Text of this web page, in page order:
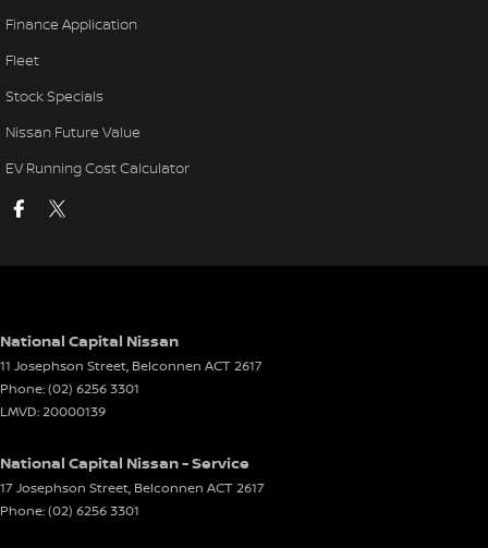
Finance Application
Fleet
Stock Specials
Nissan Future Value
EV Running Cost Calculator
National Capital Nissan
11 Josephson Street, Belconnen ACT2617
Phone:(02) 6256 3301
LMVD: 20000139
National Capital Nissan - Service
17 Josephson Street, Belconnen ACT2617
Phone:(02) 6256 3301